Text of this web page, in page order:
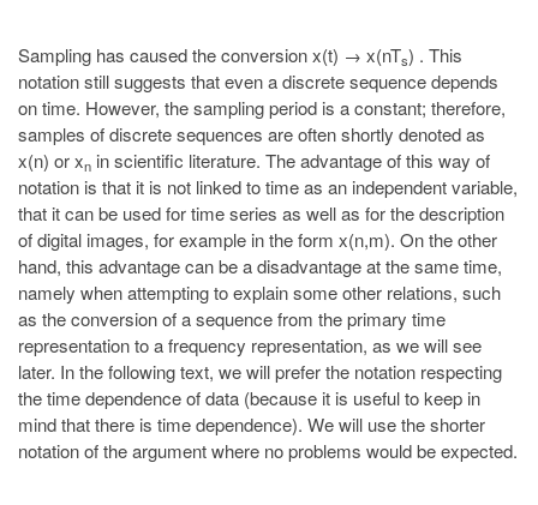
Sampling has caused the conversion x(t) → x(nTs) . This
notation still suggests that even a discrete sequence depends
on time. However, the sampling period is a constant; therefore,
samples of discrete sequences are often shortly denoted as
x(n) or xn in scientific literature. The advantage of this way of
notation is that it is not linked to time as an independent variable,
that it can be used for time series as well as for the description
of digital images, for example in the form x(n,m). On the other
hand, this advantage can be a disadvantage at the same time,
namely when attempting to explain some other relations, such
as the conversion of a sequence from the primary time
representation to a frequency representation, as we will see
later. In the following text, we will prefer the notation respecting
the time dependence of data (because it is useful to keep in
mind that there is time dependence). We will use the shorter
notation of the argument where no problems would be expected.